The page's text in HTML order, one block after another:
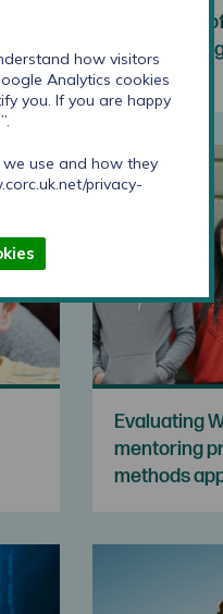
Evaluation
London
Evaluating
mentoring
methods
how visitors
Analytics cookies
you. If you are happy
use and how they
privacy-